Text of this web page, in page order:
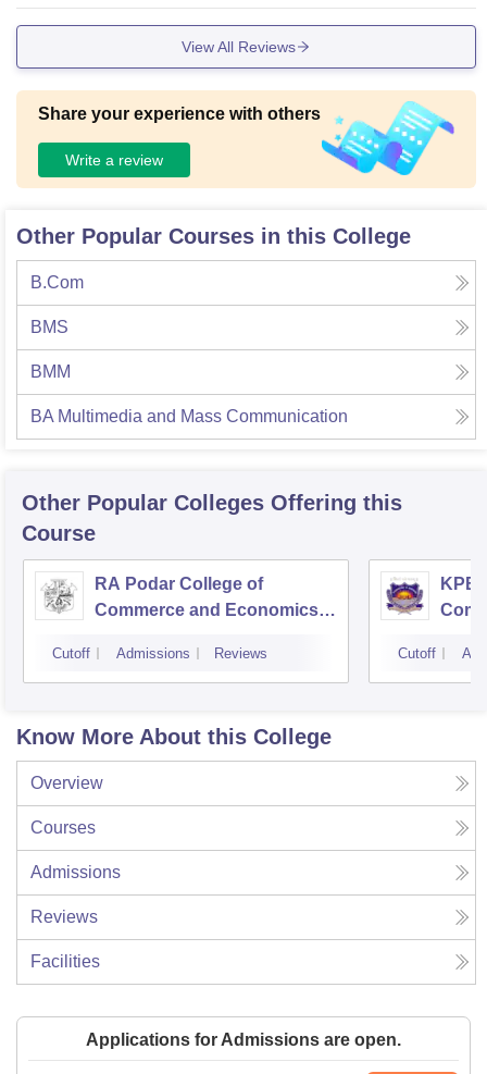
provides a functional environment for learning
View All Reviews
Share your experience with others
Write a review
Other Popular Courses in this College
B.Com
BMS
BMM
BA Multimedia and Mass Communication
Other Popular Colleges Offering this
Course
RA Podar College of
Commerce and Economics,
Cutoff Admissions Reviews
KPB
Cutoff
Know More About this College
Overview
Courses
Admissions
Reviews
Facilities
Applications for Admissions are open.